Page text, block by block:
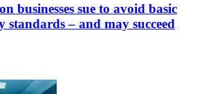
businesses sue to avoid basic
standards – and may succeed